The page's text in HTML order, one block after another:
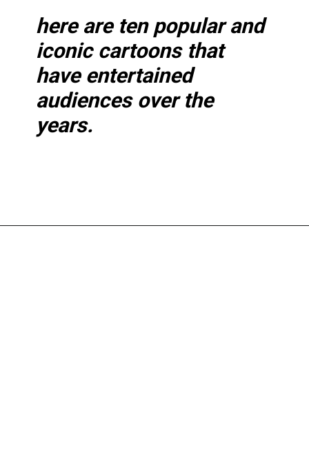
here are ten popular and
iconic cartoons that
have entertained
audiences over the
years.